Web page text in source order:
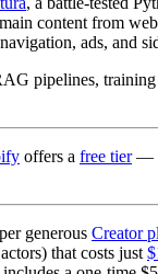
content from
ads, and
pipelines, training
offers a free tier —
generous Creator
that costs just